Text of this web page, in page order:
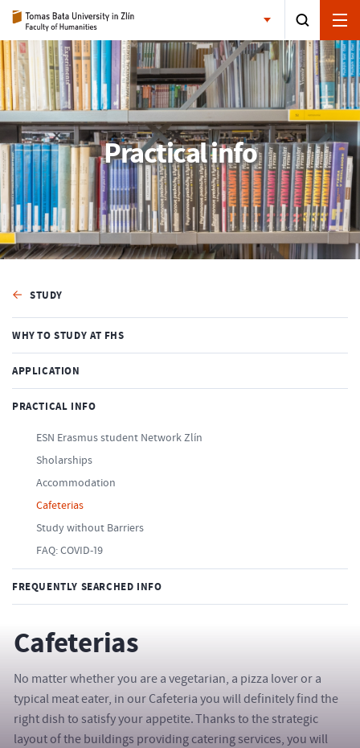
Practical info
STUDY
WHY TO STUDY AT FHS
APPLICATION
PRACTICAL INFO
ESN Erasmus student Network Zlín
Sholarships
Accommodation
Cafeterias
Study without Barriers
FAQ: COVID-19
FREQUENTLY SEARCHED INFO
Cafeterias
No matter whether you are a vegetarian, a pizza lover or a
typical meat eater, in our Cafeteria you will definitely find the
right dish to satisfy your appetite. Thanks to the strategic
layout of the buildings providing catering services, you will